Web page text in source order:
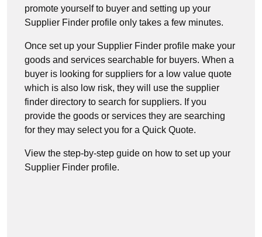
promote yourself to buyer and setting up your
Supplier Finder profile only takes a few minutes.
Once set up your Supplier Finder profile make your
goods and services searchable for buyers. When a
buyer is looking for suppliers for a low value quote
which is also low risk, they will use the supplier
finder directory to search for suppliers. If you
provide the goods or services they are searching
for they may select you for a Quick Quote.
View the step-by-step guide on how to set up your
Supplier Finder profile.